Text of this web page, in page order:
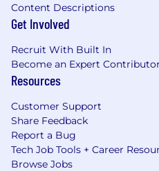
Content Descriptions
Get Involved
Recruit With Built In
Become an Expert Contributor
Resources
Customer Support
Share Feedback
Report a Bug
Tech Job Tools + Career
Browse Jobs